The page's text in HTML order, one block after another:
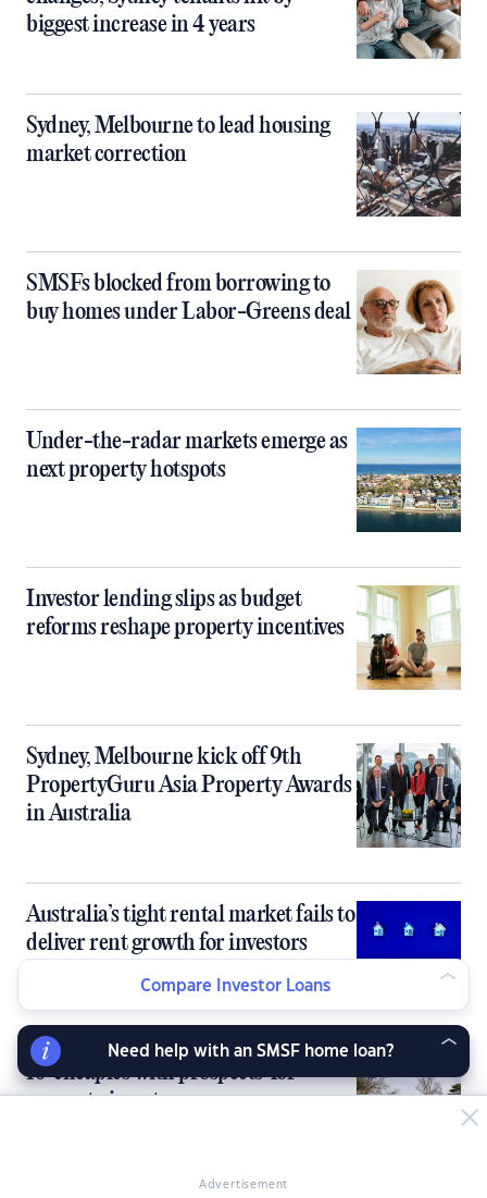
biggest increase in 4 years
Sydney, Melbourne to lead housing
market correction
SMSFs blocked from borrowing to
buy homes under Labor-Greens deal
Under-the-radar markets emerge as
next property hotspots
Investor lending slips as budget
reforms reshape property incentives
Sydney, Melbourne kick off 9th
PropertyGuru Asia Property Awards
in Australia
Australia’s tight rental market fails to
deliver rent growth for investors
10 ‘cheapies with prospects’ for
property investors
Advertisement
Compare Investor Loans
Need help with an SMSF home loan?